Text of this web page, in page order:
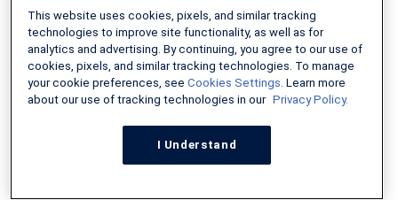
About The Author:
Erik J. Martin is a Chicago
area-based freelance
writer whose articles
have been published by
AARP The Magazine, The Motley Fool, The
This website uses cookies, pixels, and similar tracking
technologies to improve site functionality, as well as for
analytics and advertising. By continuing, you agree to our use of
cookies, pixels, and similar tracking technologies. To manage
your cookie preferences, see Cookies Settings. Learn more
about our use of tracking technologies in our Privacy Policy.
I Understand